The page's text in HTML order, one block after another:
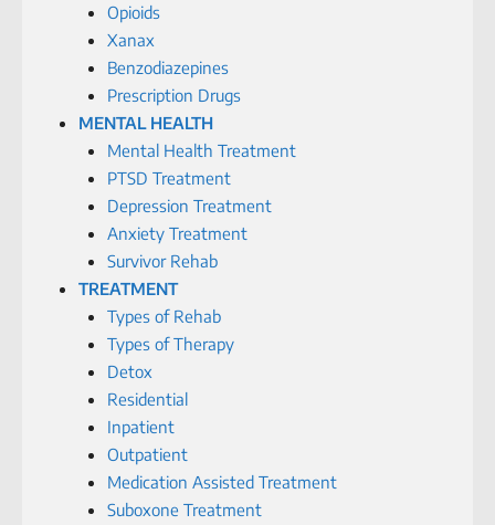
Opioids
Xanax
Benzodiazepines
Prescription Drugs
MENTAL HEALTH
Mental Health Treatment
PTSD Treatment
Depression Treatment
Anxiety Treatment
Survivor Rehab
TREATMENT
Types of Rehab
Types of Therapy
Detox
Residential
Inpatient
Outpatient
Medication Assisted Treatment
Suboxone Treatment